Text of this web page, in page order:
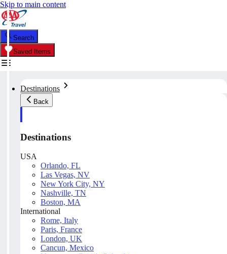
Skip to main content
Search
Saved Items
Destinations
Back
Destinations
USA
Orlando, FL
Las Vegas, NV
New York City, NY
Nashville, TN
Boston, MA
International
Rome, Italy
Paris, France
London, UK
Cancun, Mexico